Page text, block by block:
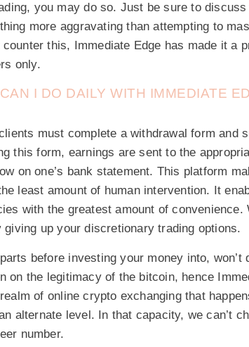
you may do so. Just be sure to
more aggravating than attempting to
counter this, Immediate Edge has made it a
only.
I DO DAILY WITH IMMEDIATE
must complete a withdrawal form and
this form, earnings are sent to the
on one’s bank statement. This platform
least amount of human intervention. It
with the greatest amount of convenience.
up your discretionary trading options.
before investing your money into, won’t
on the legitimacy of the bitcoin, hence
of online crypto exchanging that
alternate level. In that capacity, we can’t
number.